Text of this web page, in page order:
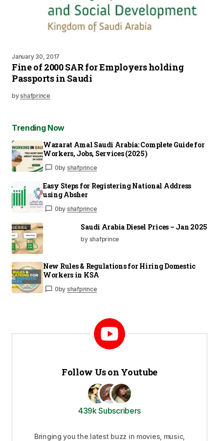
January 30, 2017
Fine of 2000 SAR for Employers holding
Passports in Saudi
byshafprince
Trending Now
Wazarat Amal Saudi Arabia: Complete Guide for
Workers, Jobs, Services (2025)
0by shafprince
Easy Steps for Registering National Address
using Absher
0by shafprince
Saudi Arabia Diesel Prices – Jan 2025
by shafprince
New Rules & Regulations for Hiring Domestic
Workers in KSA
0by shafprince
Follow Us on Youtube
439k Subscribers
Bringing you the latest buzz in movies, music,